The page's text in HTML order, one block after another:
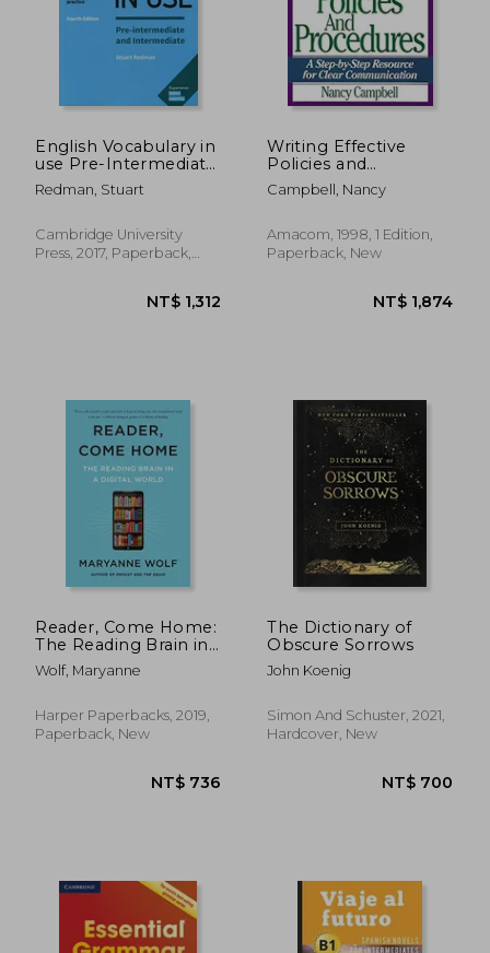
English Vocabulary in
use Pre-Intermediate
and Intermediate
Book With Answers:
and Practice
Redman, Stuart
Cambridge University
Press, 2017, Paperback,
Writing Effective
Policies and
Procedures: A Step-
By-Step Resource for
Campbell, Nancy
Amacom, 1998, 1 Edition,
Paperback, New
Reader, Come Home:
The Reading Brain in
a Digital World
Wolf, Maryanne
Harper Paperbacks, 2019,
Paperback, New
The Dictionary of
Obscure Sorrows
John Koenig
Simon And Schuster, 2021,
Hardcover, New